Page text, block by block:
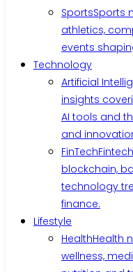
SportsSports
athletics,
events
Technology
Artificial
insights
AI tools and
and
FinTech
blockchain,
technology
finance.
Lifestyle
HealthHealth
wellness,